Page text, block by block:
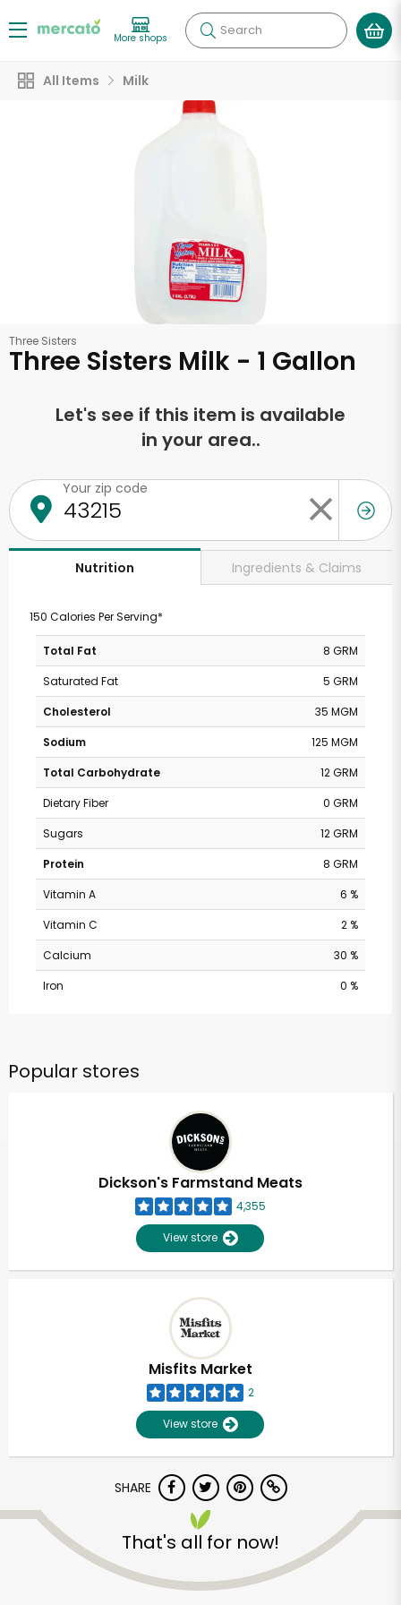
More shops Search
All Items Milk
Three Sisters
Three Sisters Milk - 1 Gallon
Let's see if this item is available
in your area..
Your zip code
Nutrition Ingredients & Claims
150 Calories Per Serving*
Total Fat
8 GRM
Saturated Fat
5 GRM
Cholesterol
35 MGM
Sodium
125 MGM
Total Carbohydrate
12 GRM
Dietary Fiber
0 GRM
Sugars
12 GRM
Protein
8 GRM
Vitamin A
6 %
Vitamin C
2 %
Calcium
30 %
Iron
0 %
Popular stores
Dickson's Farmstand Meats
4,355
View store
Misfits Market
2
View store
SHARE
That's all for now!
Unlimited Free Delivery with
Try 30 Days RISK-FREE